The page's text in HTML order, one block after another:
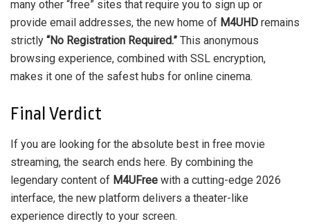
many other “free” sites that require you to sign up or
provide email addresses, the new home of M4UHD remains
strictly “No Registration Required.” This anonymous
browsing experience, combined with SSL encryption,
makes it one of the safest hubs for online cinema.
Final Verdict
If you are looking for the absolute best in free movie
streaming, the search ends here. By combining the
legendary content of M4UFree with a cutting-edge 2026
interface, the new platform delivers a theater-like
experience directly to your screen.